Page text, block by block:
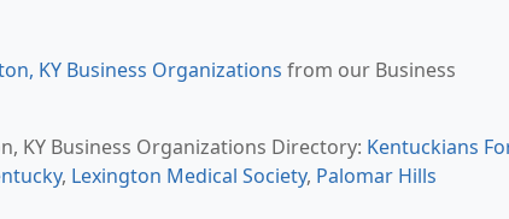
KY Business Organizations from our Business
KY Business Organizations Directory: Kentuckians
, Lexington Medical Society, Palomar Hills